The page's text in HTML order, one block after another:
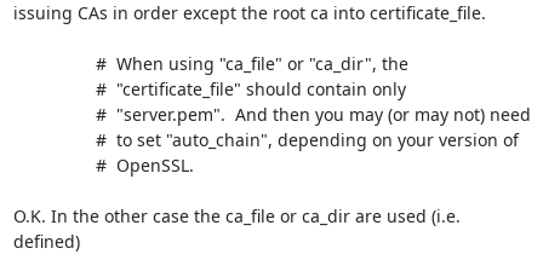
issuing CAs in order except the root ca into certificate_file.
O.K. In the other case the ca_file or ca_dir are used (i.e.
defined)